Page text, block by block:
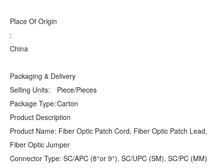
Place Of Origin
:
China
Packaging & Delivery
Selling Units:
Piece/Pieces
Package Type:Carton
Product Description
Product Name: Fiber Optic Patch Cord, Fiber Optic Patch Lead,
Fiber Optic Jumper
Connector Type: SC/APC (8°or 9°), SC/UPC (SM), SC/PC (MM)